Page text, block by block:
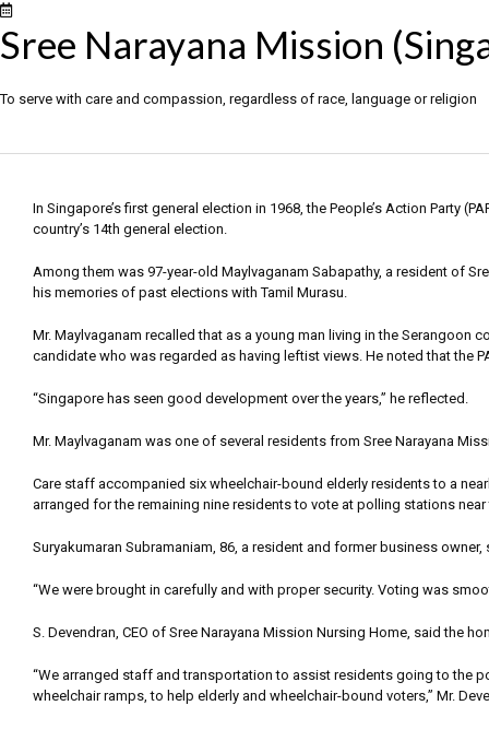
Sree Narayana Mission
To serve with care and compassion, regardless of race, language or religion
In Singapore’s first general election in 1968, the People’s Action Party
country’s 14th general election.
Among them was 97-year-old Maylvaganam Sabapathy, a resident of
his memories of past elections with Tamil Murasu.
Mr. Maylvaganam recalled that as a young man living in the Serangoon
candidate who was regarded as having leftist views. He noted that the
“Singapore has seen good development over the years,” he reflected.
Mr. Maylvaganam was one of several residents from Sree Narayana
Care staff accompanied six wheelchair-bound elderly residents to a
arranged for the remaining nine residents to vote at polling stations
Suryakumaran Subramaniam, 86, a resident and former business
“We were brought in carefully and with proper security. Voting was
S. Devendran, CEO of Sree Narayana Mission Nursing Home, said the
“We arranged staff and transportation to assist residents going to the
wheelchair ramps, to help elderly and wheelchair-bound voters,” Mr.